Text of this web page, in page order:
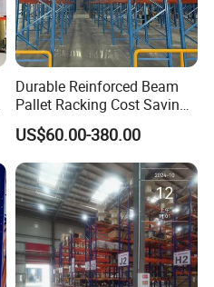
Durable Reinforced Beam
Pallet Racking Cost Saving
Warehouse Storage
Solution Stable Steel Rack
for Industrial Factory Raw
Stock & Finished Product
Storage
US$60.00-380.00